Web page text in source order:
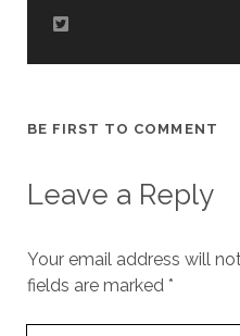
BE FIRST TO COMMENT
Leave a Reply
Your email address will
fields are marked *